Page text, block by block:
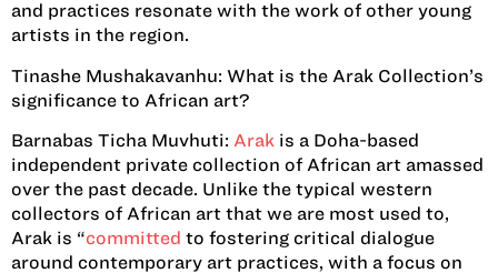
and practices resonate with the work of other young
artists in the region.
Tinashe Mushakavanhu: What is the Arak Collection’s
significance to African art?
Barnabas Ticha Muvhuti: Arak is a Doha-based
independent private collection of African art amassed
over the past decade. Unlike the typical western
collectors of African art that we are most used to,
Arak is “committed to fostering critical dialogue
around contemporary art practices, with a focus on